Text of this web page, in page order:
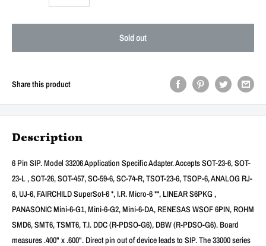
Sold out
Share this product
Description
6 Pin SIP. Model 33206 Application Specific Adapter. Accepts SOT-23-6, SOT-
23-L , SOT-26, SOT-457, SC-59-6, SC-74-R, TSOT-23-6, TSOP-6, ANALOG RJ-
6, UJ-6, FAIRCHILD SuperSot-6 *, I.R. Micro-6 **, LINEAR S6PKG ,
PANASONIC Mini-6-G1, Mini-6-G2, Mini-6-DA, RENESAS WSOF 6PIN, ROHM
SMD6, SMT6, TSMT6, T.I. DDC (R-PDSO-G6), DBW (R-PDSO-G6). Board
measures .400" x .600". Direct pin out of device leads to SIP. The 33000 series